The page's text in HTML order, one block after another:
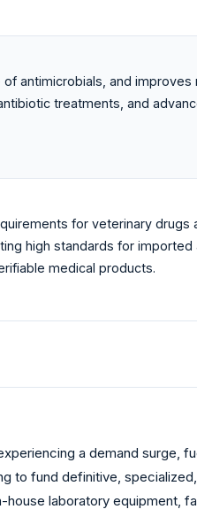
antimicrobials, and improves
treatments, and
for veterinary drugs
high standards for
medical products.
a demand surge,
to fund definitive,
laboratory equipment,